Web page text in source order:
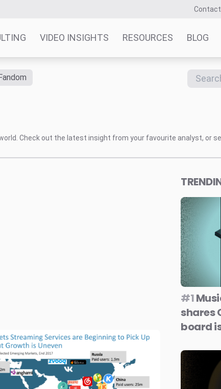
Contact
VIDEO INSIGHTS RESOURCES BLOG
Check out the latest insight from your favourite analyst, or
#1
shares
board